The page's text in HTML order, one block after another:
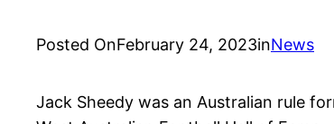
Posted OnFebruary 24, 2023inNews
Jack Sheedy was an Australian rule